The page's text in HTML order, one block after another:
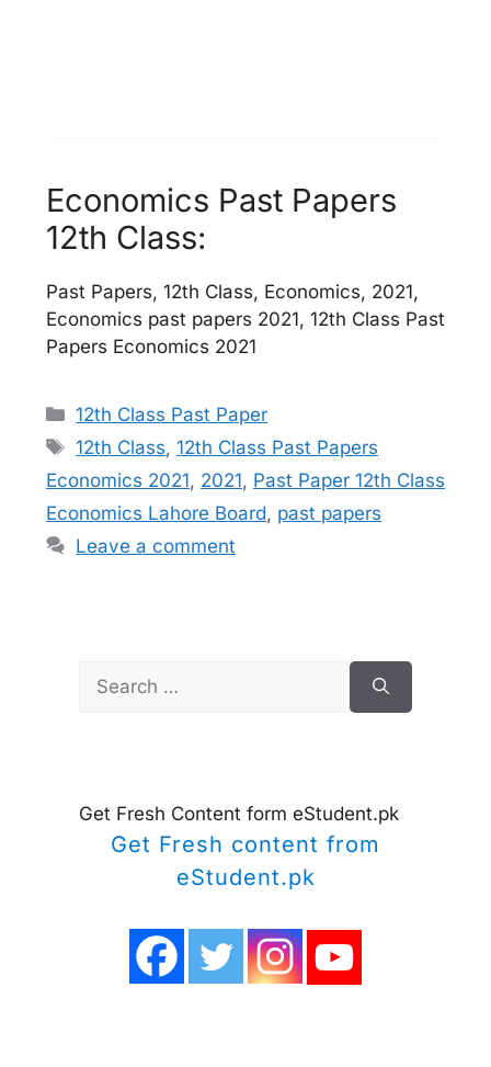
Economics Past Papers
12th Class:
Past Papers, 12th Class, Economics, 2021,
Economics past papers 2021, 12th Class Past
Papers Economics 2021
Categories
12th Class Past Paper
Tags
12th Class,12th Class Past Papers
Economics 2021, 2021, Past Paper 12th Class
Economics Lahore Board, past papers
Leave a comment
for:
Get Fresh Content form eStudent.pk
Get Fresh content from
eStudent.pk